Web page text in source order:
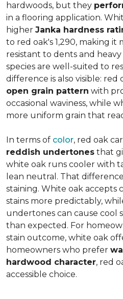
hardwoods, but they
in a flooring application.
higher Janka hardness
to red oak's 1,290, making it
resistant to dents and
species are well-suited to
difference is also visible: red
open grain pattern with
occasional waviness, while
more uniform grain that
In terms of color, red oak
reddish undertones that
white oak runs cooler with
lean neutral. That
staining. White oak accepts
stains more predictably,
undertones can cause cool
than expected. For
stain outcome, white oak
homeowners who prefer
hardwood character, red
accessible choice.